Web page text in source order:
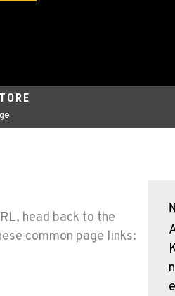
head back to the
common page links: